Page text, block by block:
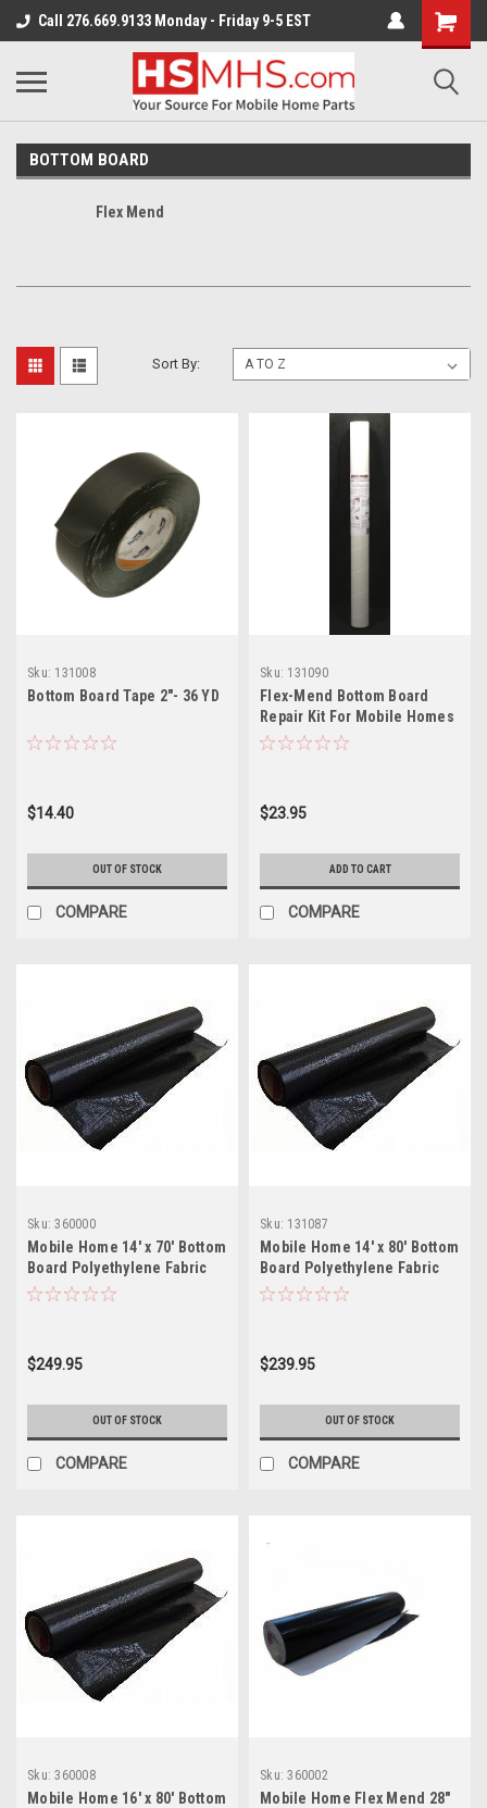
Call 276.669.9133 Monday - Friday 9-5 EST
BOTTOM BOARD
Flex Mend
Sort By:
Sku: 131008
Bottom Board Tape 2"- 36 YD
$14.40
OUT OF STOCK
COMPARE
Sku: 131090
Flex-Mend Bottom Board
Repair Kit For Mobile Homes
$23.95
ADD TO CART
COMPARE
Sku: 360000
Mobile Home 14' x 70' Bottom
Board Polyethylene Fabric
Underbelly
$249.95
OUT OF STOCK
COMPARE
Sku: 131087
Mobile Home 14' x 80' Bottom
Board Polyethylene Fabric
Underbelly
$239.95
OUT OF STOCK
COMPARE
Sku: 360008
Mobile Home 16' x 80' Bottom
Sku: 360002
Mobile Home Flex Mend 28"